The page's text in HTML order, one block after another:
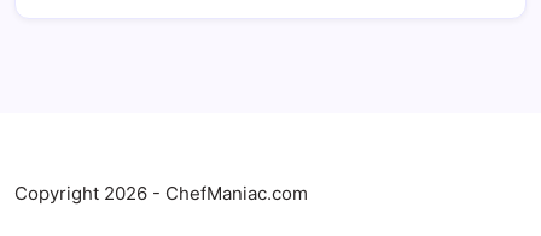
Copyright 2026 - ChefManiac.com